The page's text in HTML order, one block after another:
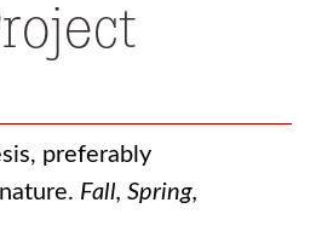
preferably
Fall, Spring,